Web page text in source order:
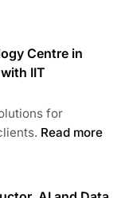
Centre in
IIT
for
Read more